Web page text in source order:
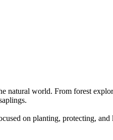
natural world. From forest
on planting, protecting,